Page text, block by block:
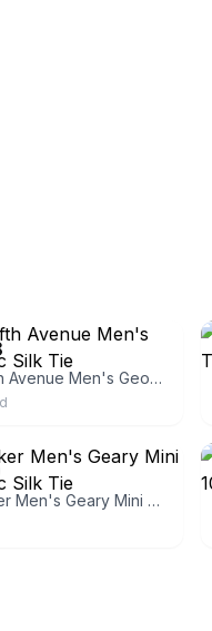
Saks Fifth Avenue Men's Geometric Silk Tie
Ted Baker Men's Geary Mini Geometric Silk Tie